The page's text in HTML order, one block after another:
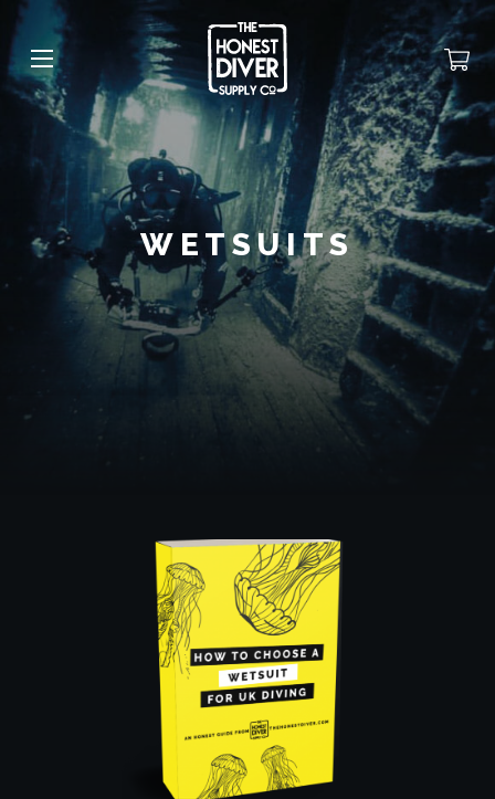
WETSUITS